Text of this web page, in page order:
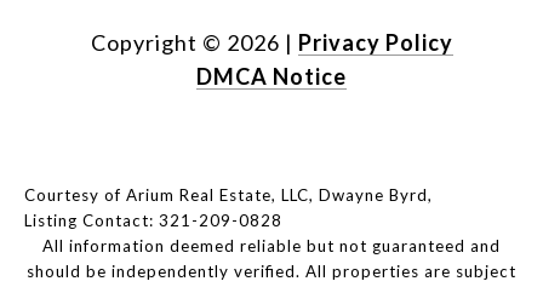
Copyright © 2026 | Privacy Policy
DMCA Notice
Courtesy of Arium Real Estate, LLC, Dwayne Byrd,
Listing Contact: 321-209-0828
All information deemed reliable but not guaranteed and
should be independently verified. All properties are subject